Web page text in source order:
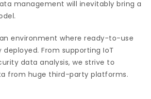
management will inevitably bring a
environment where ready-to-use
deployed. From supporting IoT
data analysis, we strive to
from huge third-party platforms.